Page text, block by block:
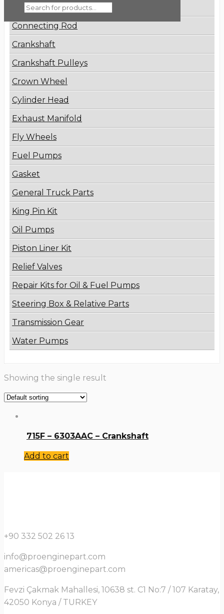
Brake Disc
Connecting Rod
Crankshaft
Crankshaft Pulleys
Crown Wheel
Cylinder Head
Exhaust Manifold
Fly Wheels
Fuel Pumps
Gasket
General Truck Parts
King Pin Kit
Oil Pumps
Piston Liner Kit
Relief Valves
Repair Kits for Oil & Fuel Pumps
Steering Box & Relative Parts
Transmission Gear
Water Pumps
Showing the single result
715F – 6303AAC – Crankshaft
Add to cart
+90 332 502 26 13
info@proenginepart.com
americas@proenginepart.com
Fevzi Çakmak Mahallesi, 10638 st. C1 No:7 / 107 Karatay,
42050 Konya / TURKEY